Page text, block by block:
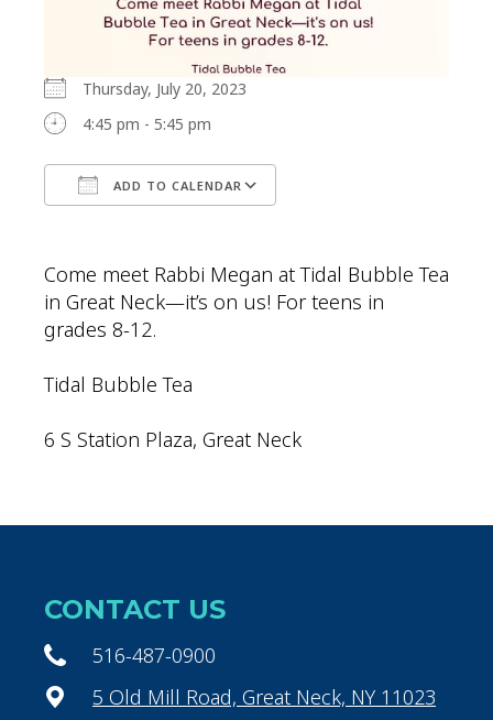
Thursday, July 20, 2023
4:45 pm - 5:45 pm
ADD TO CALENDAR
Come meet Rabbi Megan at Tidal Bubble Tea
in Great Neck—it’s on us! For teens in
grades 8-12.
Tidal Bubble Tea
6 S Station Plaza, Great Neck
CONTACT US
516-487-0900
5 Old Mill Road, Great Neck, NY 11023